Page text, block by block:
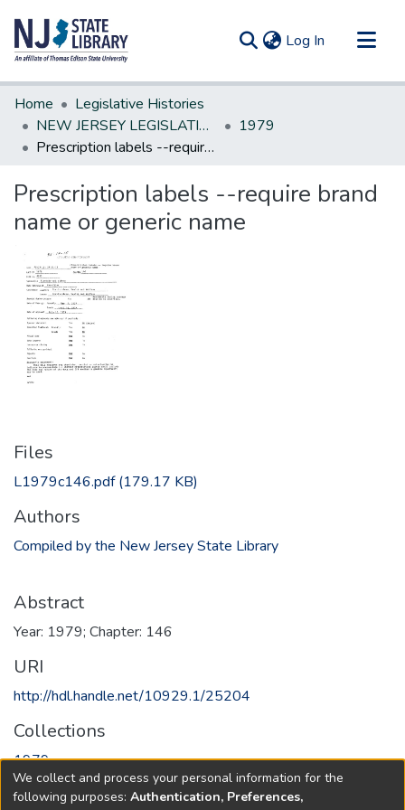
Log In (current)
Communities & Collections
All of DSpace
Statistics
Home
Legislative Histories
NEW JERSEY LEGISLATIVE HISTORIES
1979
Prescription labels --require brand name or generic name
Prescription labels --require brand
name or generic name
Files
L1979c146.pdf(179.17 KB)
Authors
Compiled by the New Jersey State Library
Abstract
Year: 1979; Chapter: 146
URI
http://hdl.handle.net/10929.1/25204
Collections
1979
Full item page
We collect and process your personal information for the
following purposes: Authentication, Preferences,